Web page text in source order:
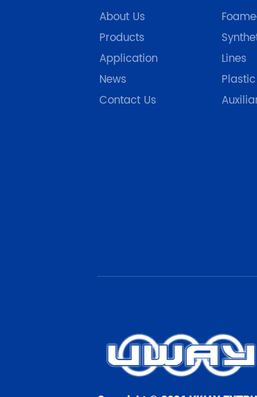
About Us
Products
Application
News
Contact Us
Lines